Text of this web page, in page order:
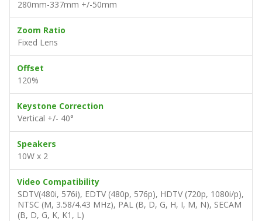
280mm-337mm +/-50mm
Zoom Ratio
Fixed Lens
Offset
120%
Keystone Correction
Vertical +/- 40°
Speakers
10W x 2
Video Compatibility
SDTV(480i, 576i), EDTV (480p, 576p), HDTV (720p, 1080i/p),
NTSC (M, 3.58/4.43 MHz), PAL (B, D, G, H, I, M, N), SECAM
(B, D, G, K, K1, L)